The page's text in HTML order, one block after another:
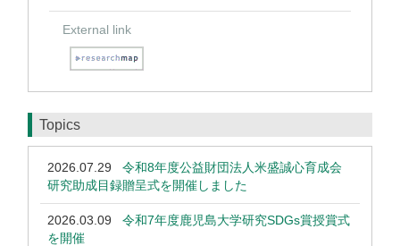
External link
Topics
2026.07.29 令和8年度公益財団法人米盛誠心育成会
研究助成目録贈呈式を開催しました
2026.03.09 令和7年度鹿児島大学研究SDGs賞授賞式
を開催